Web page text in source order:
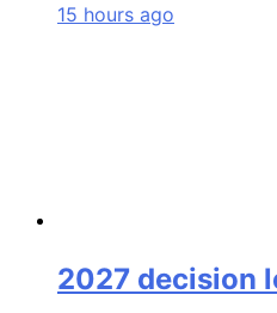
15 hours ago
2027 decision